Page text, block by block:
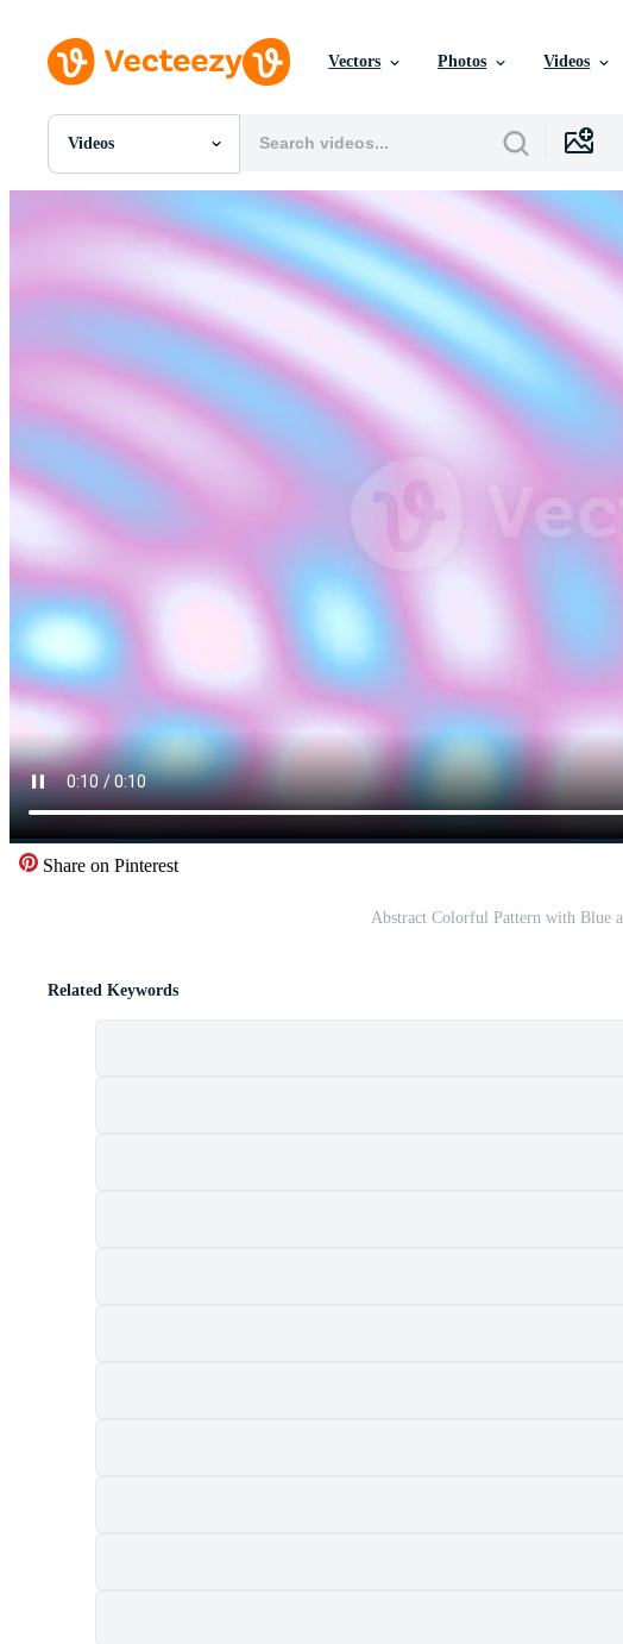
Vectors Photos Videos
Videos
All Images
Templates
Vectors
Motion Graphics
Editorial Images
Share on Pinterest
Abstract Colorful Pattern with Blue
Related Keywords